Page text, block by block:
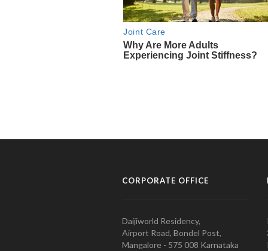
CORPORATE OFFICE
Daijiworld Residency,
Airport Road, Bondel Post,
Mangalore - 575 008 Karnataka